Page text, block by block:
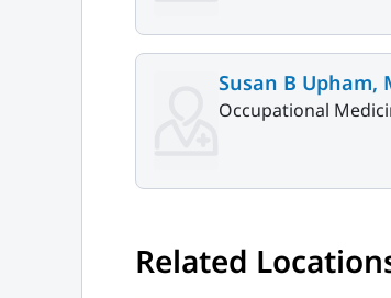
Susan B Upham,
Occupational
Related